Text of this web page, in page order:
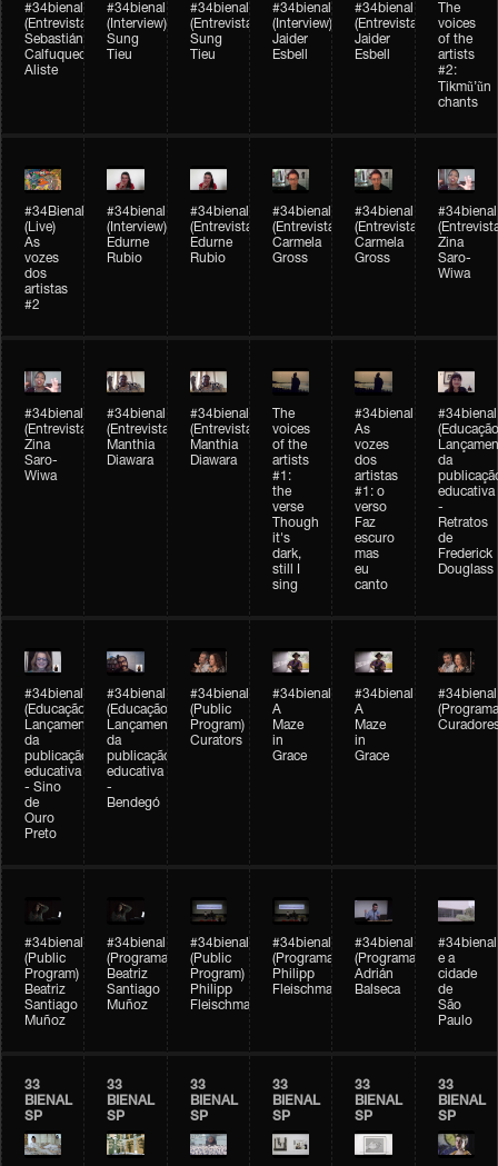
#34bienal​
(Entrevista)
Sebastián
Calfuqueo
Aliste
#34bienal​
(Interview)
Sung
Tieu
#34bienal​
(Entrevista)
Sung
Tieu
#34bienal​
(Interview)
Jaider
Esbell
#34bienal​
(Entrevista)
Jaider
Esbell
The
voices
of the
artists
#2:
Tikmũ’ũn
chants
#34Bienal​​
(Live)
As
vozes
dos
artistas
#2
#34bienal
(Interview)
Edurne
Rubio
#34bienal
(Entrevista/Interview)
Edurne
Rubio
#34bienal
(Entrevista/Interview)
Carmela
Gross
#34bienal
(Entrevista/Interview)
Carmela
Gross
#34bienal
Zina
Saro-
Wiwa
#34bienal
(Entrevista/Interview)
Zina
Saro-
Wiwa
#34bienal
(Entrevista/Interview)
Manthia
Diawara
#34bienal
(Entrevista)
Manthia
Diawara
The
voices
of the
artists
#1:
the
verse
Though
it's
dark,
still I
sing
#34bienal
As
vozes
dos
artistas
#1: o
verso
Faz
escuro
mas
eu
canto
#34bienal
da
educativa
-
Retratos
de
Frederick
Douglass
#34bienal
(Educação)
Lançamento
da
publicação
educativa
- Sino
de
Ouro
Preto
#34bienal
(Educação)
Lançamento
da
publicação
educativa
-
Bendegó
#34bienal
(Public
Program)
Curators
#34bienal
A
Maze
in
Grace
#34bienal
A
Maze
in
Grace
#34bienal
#34bienal
(Public
Program)
Beatriz
Santiago
Muñoz
#34bienal
(Programação)
Beatriz
Santiago
Muñoz
#34bienal
(Public
Program)
Philipp
Fleischmann
#34bienal
(Programação)
Philipp
Fleischmann
#34bienal
(Programação)
Adrián
Balseca
#34bienal
e a
cidade
de
São
Paulo
33
BIENAL
SP
33
BIENAL
SP
33
BIENAL
SP
33
BIENAL
SP
33
BIENAL
SP
33
BIENAL
SP